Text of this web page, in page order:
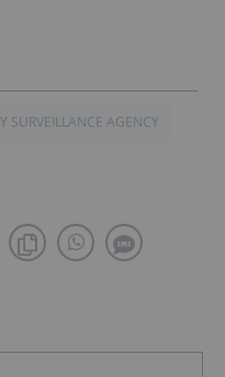
SURVEILLANCE AGENCY